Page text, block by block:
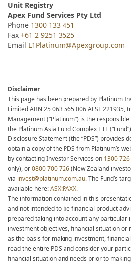
Unit Registry
Apex Fund Services Pty Ltd
Phone 1300 133 451
Fax +61 2 9251 3525
Email L1Platinum@Apexgroup.com
Disclaimer
This page has been prepared by Platinum
Limited ABN 25 063 565 006 AFSL 221935,
Management (“Platinum”) is the
the Platinum Asia Fund Complex ETF
Disclosure Statement (the “PDS”) provides
obtain a copy of the PDS from Platinum’s
by contacting Investor Services on 1300
only), or0800 700 726(New Zealand
via invest@platinum.com.au.The Fund’s
available here:ASX:PAXX.
The information contained in this
and not intended to be financial product
prepared taking into account any particular
investment objectives, financial situation or
as the basis for making investment,
read the entire PDS and consider your
financial situation and needs prior to